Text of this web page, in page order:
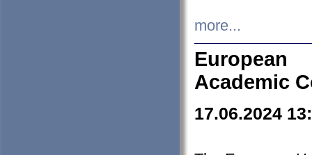
more...
European
Academic
17.06.2024